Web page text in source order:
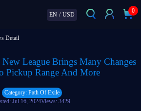
EN / USD
0
Detail
League Brings Many Changes
Pickup Range And More
Category: Path Of Exile
Jul 16, 2024Views: 3429